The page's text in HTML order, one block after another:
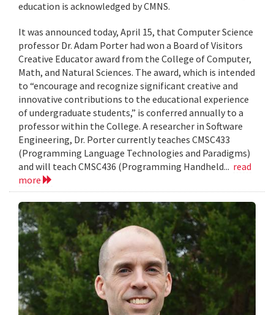
education is acknowledged by CMNS.
It was announced today, April 15, that Computer Science
professor Dr. Adam Porter had won a Board of Visitors
Creative Educator award from the College of Computer,
Math, and Natural Sciences. The award, which is intended
to “encourage and recognize significant creative and
innovative contributions to the educational experience
of undergraduate students,” is conferred annually to a
professor within the College. A researcher in Software
Engineering, Dr. Porter currently teaches CMSC433
(Programming Language Technologies and Paradigms)
and will teach CMSC436 (Programming Handheld... read
more